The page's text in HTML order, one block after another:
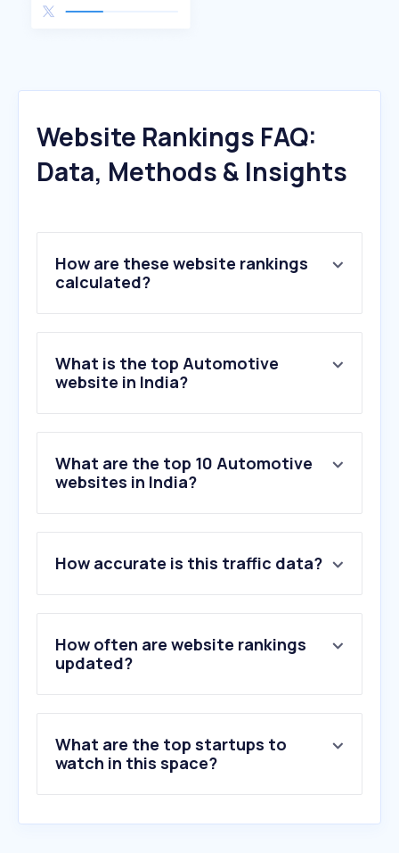
Website Rankings FAQ:
Data, Methods & Insights
How are these website rankings
calculated?
What is the top Automotive
website in India?
What are the top 10 Automotive
websites in India?
2 .carwale.com
3.olx.in
4.cardekho.com
5.team-bhp.com
6.rushlane.com
10.bikedekho.com
How accurate is this traffic data?
How often are website rankings
updated?
What are the top startups to
watch in this space?